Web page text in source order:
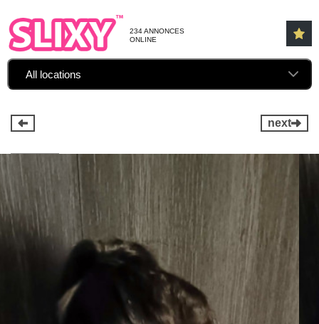
234 ANNONCES
ONLINE
All locations
next